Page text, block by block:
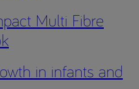
Multi Fibre
in infants and